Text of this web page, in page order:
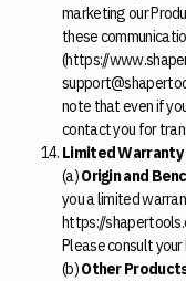
marketing our
these
(https://
note that even if
contact you for
Limited Warranty
(a)Origin and
you a limited
https://
Please consult
(b)Other